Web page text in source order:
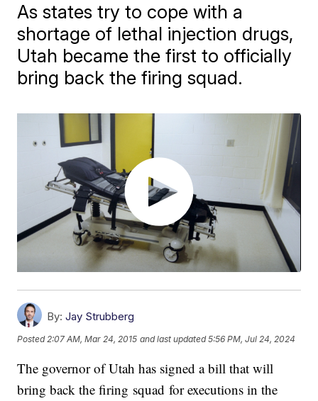
As states try to cope with a
shortage of lethal injection drugs,
Utah became the first to officially
bring back the firing squad.
By: Jay Strubberg
Posted 2:07 AM, Mar 24, 2015 and last updated 5:56 PM, Jul 24, 2024
The governor of Utah has signed a bill that will
bring back the firing squad for executions in the